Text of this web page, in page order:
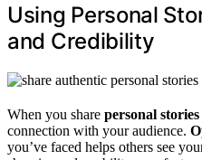
Using Personal
and Credibility
When you share personal stories
connection with your audience.
you’ve faced helps others see